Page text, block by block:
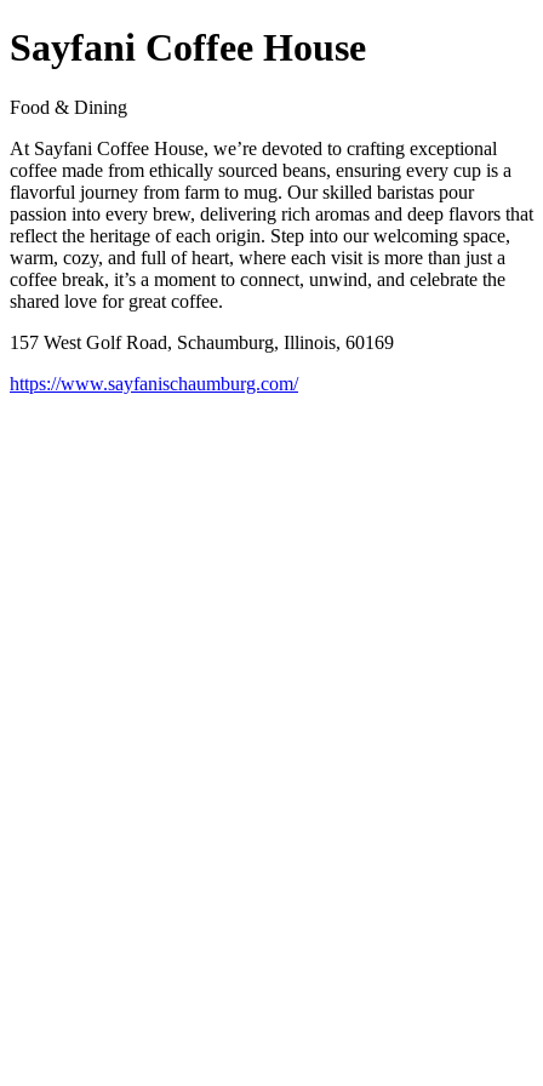
Sayfani Coffee House
Food & Dining
At Sayfani Coffee House, we’re devoted to crafting exceptional
coffee made from ethically sourced beans, ensuring every cup is a
flavorful journey from farm to mug. Our skilled baristas pour
passion into every brew, delivering rich aromas and deep flavors that
reflect the heritage of each origin. Step into our welcoming space,
warm, cozy, and full of heart, where each visit is more than just a
coffee break, it’s a moment to connect, unwind, and celebrate the
shared love for great coffee.
157 West Golf Road, Schaumburg, Illinois, 60169
https://www.sayfanischaumburg.com/